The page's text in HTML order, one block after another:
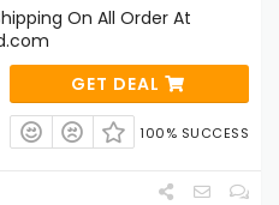
On All Order At
GET DEAL
100% SUCCESS